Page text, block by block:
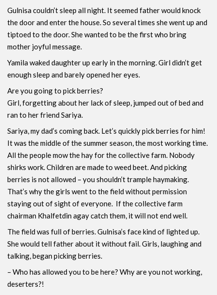
Gulnisa couldn’t sleep all night. It seemed father would knock
the door and enter the house. So several times she went up and
tiptoed to the door. She wanted to be the first who bring
mother joyful message.
Yamila waked daughter up early in the morning. Girl didn’t get
enough sleep and barely opened her eyes.
Are you going to pick berries?
Girl, forgetting about her lack of sleep, jumped out of bed and
ran to her friend Sariya.
Sariya, my dad’s coming back. Let’s quickly pick berries for him!
It was the middle of the summer season, the most working time.
All the people mow the hay for the collective farm. Nobody
shirks work. Children are made to weed beet. And picking
berries is not allowed – you shouldn’t trample haymaking.
That’s why the girls went to the field without permission
staying out of sight of everyone. If the collective farm
chairman Khalfetdin agay catch them, it will not end well.
The field was full of berries. Gulnisa’s face kind of lighted up.
She would tell father about it without fail. Girls, laughing and
talking, began picking berries.
– Who has allowed you to be here? Why are you not working,
deserters?!